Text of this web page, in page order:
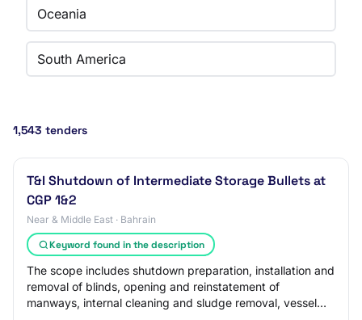
Oceania
South America
1,543 tenders
T&I Shutdown of Intermediate Storage Bullets at
CGP 1&2
Near & Middle East · Bahrain
Keyword found in the description
The scope includes shutdown preparation, installation and
removal of blinds, opening and reinstatement of
manways, internal cleaning and sludge removal, vessel